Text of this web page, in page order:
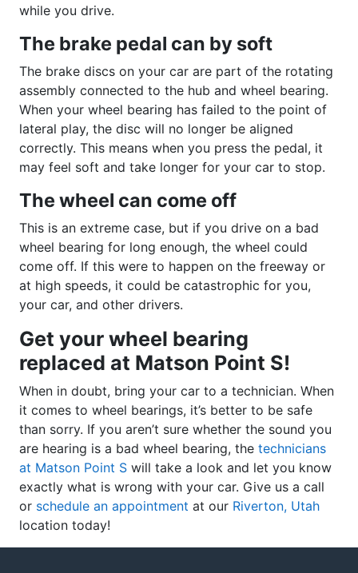
while you drive.
The brake pedal can by soft
The brake discs on your car are part of the rotating
assembly connected to the hub and wheel bearing.
When your wheel bearing has failed to the point of
lateral play, the disc will no longer be aligned
correctly. This means when you press the pedal, it
may feel soft and take longer for your car to stop.
The wheel can come off
This is an extreme case, but if you drive on a bad
wheel bearing for long enough, the wheel could
come off. If this were to happen on the freeway or
at high speeds, it could be catastrophic for you,
your car, and other drivers.
Get your wheel bearing
replaced at Matson Point S!
When in doubt, bring your car to a technician. When
it comes to wheel bearings, it’s better to be safe
than sorry. If you aren’t sure whether the sound you
are hearing is a bad wheel bearing, the technicians
at Matson Point S will take a look and let you know
exactly what is wrong with your car. Give us a call
or schedule an appointment at our Riverton, Utah
location today!